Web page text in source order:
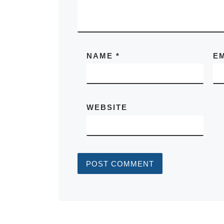
NAME*
WEBSITE